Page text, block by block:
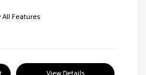
All Features